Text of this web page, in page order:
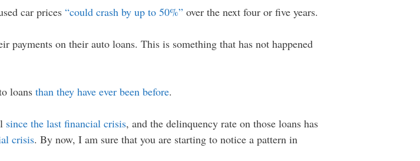
car prices “could crash by up to 50%” over the next four or five years.
payments on their auto loans. This is something that has not happened
loans than they have ever been before.
since the last financial crisis, and the delinquency rate on those loans has
crisis. By now, I am sure that you are starting to notice a pattern in